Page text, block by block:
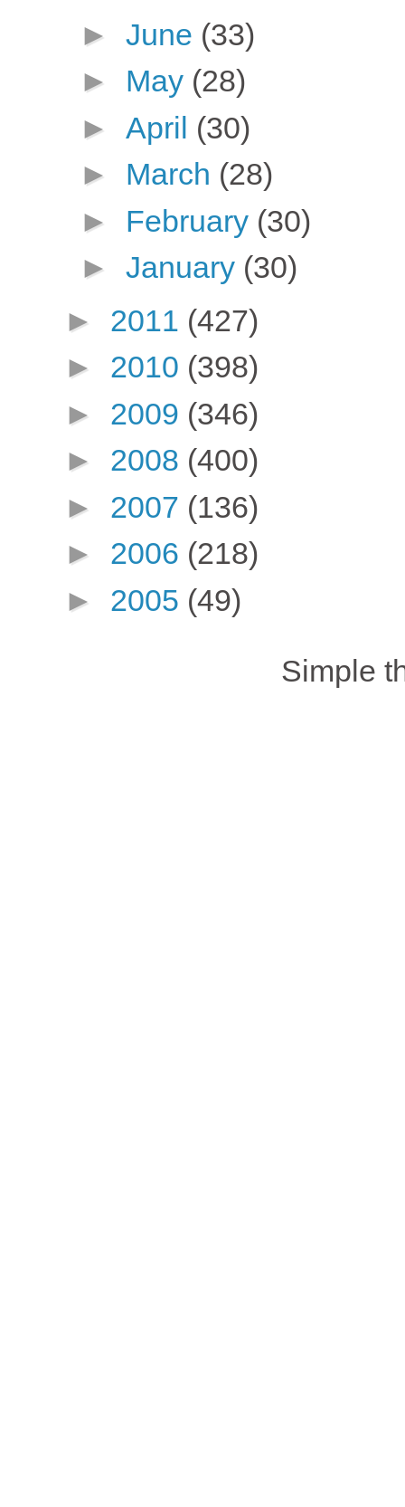
► June (33)
► May (28)
► April (30)
► March (28)
► February (30)
► January (30)
► 2011 (427)
► 2010 (398)
► 2009 (346)
► 2008 (400)
► 2007 (136)
► 2006 (218)
► 2005 (49)
Simple